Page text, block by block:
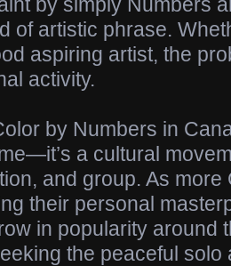
of artistic phrase.
aspiring artist, the
activity.
by Numbers in
a cultural
and group. As
their personal
in popularity around
the peaceful